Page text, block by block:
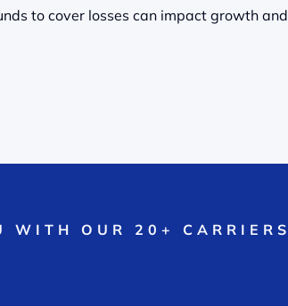
to cover losses can impact growth and
WITH OUR 20+ CARRIERS